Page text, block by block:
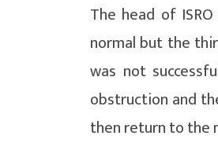
The head of
normal but the
was not
obstruction and
then return to the